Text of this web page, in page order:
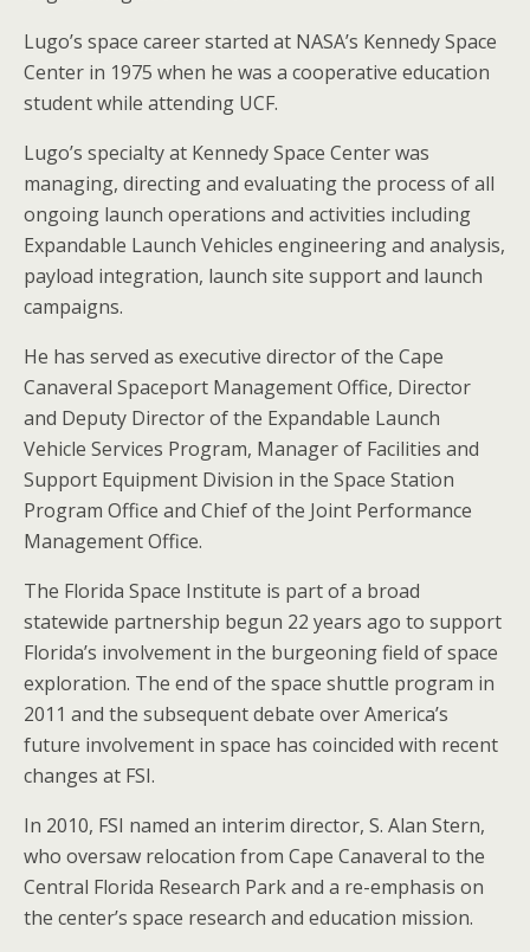
Lugo’s space career started at NASA’s Kennedy Space
Center in 1975 when he was a cooperative education
student while attending UCF.
Lugo’s specialty at Kennedy Space Center was
managing, directing and evaluating the process of all
ongoing launch operations and activities including
Expandable Launch Vehicles engineering and analysis,
payload integration, launch site support and launch
campaigns.
He has served as executive director of the Cape
Canaveral Spaceport Management Office, Director
and Deputy Director of the Expandable Launch
Vehicle Services Program, Manager of Facilities and
Support Equipment Division in the Space Station
Program Office and Chief of the Joint Performance
Management Office.
The Florida Space Institute is part of a broad
statewide partnership begun 22 years ago to support
Florida’s involvement in the burgeoning field of space
exploration. The end of the space shuttle program in
2011 and the subsequent debate over America’s
future involvement in space has coincided with recent
changes at FSI.
In 2010, FSI named an interim director, S. Alan Stern,
who oversaw relocation from Cape Canaveral to the
Central Florida Research Park and a re-emphasis on
the center’s space research and education mission.